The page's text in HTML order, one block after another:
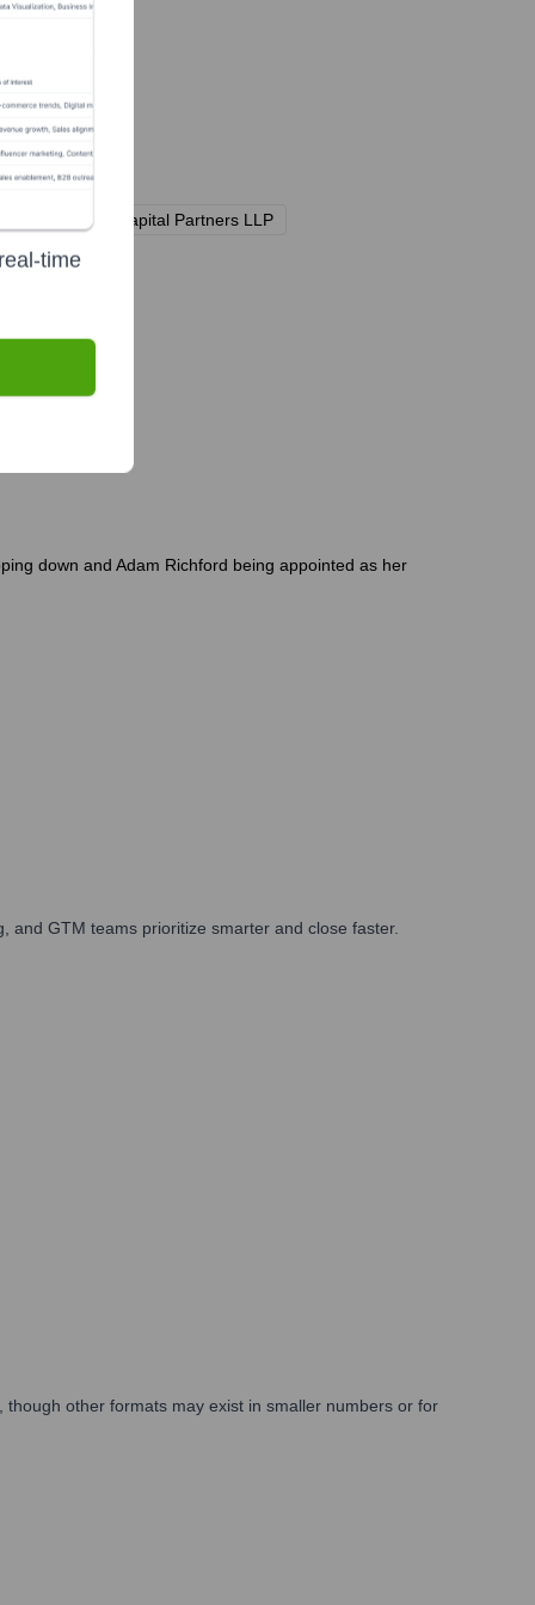
Teleios Capital Partners LLP
down and Adam Richford being appointed as her
GTM teams prioritize smarter and close faster.
other formats may exist in smaller numbers or for
time